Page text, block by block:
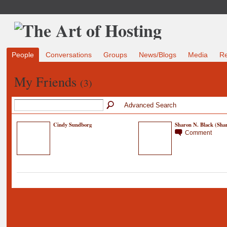
People Conversations Groups News/Blogs Media
My Friends (3)
Advanced Search
Cindy Sundborg Sharon N. Black
Comment